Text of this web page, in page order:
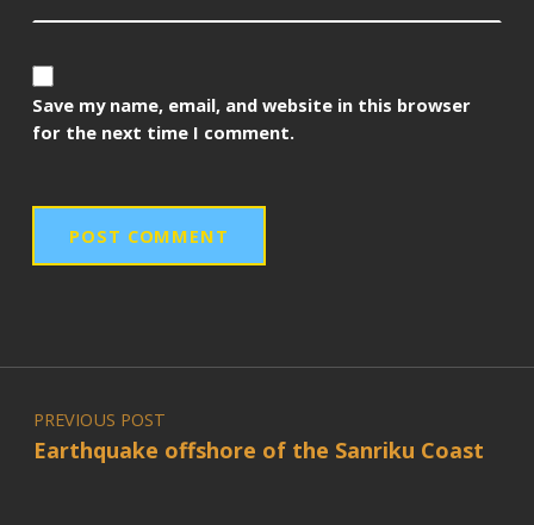
Save my name, email, and website in this browser
for the next time I comment.
Post navigation
PREVIOUS POST
Earthquake offshore of the Sanriku Coast